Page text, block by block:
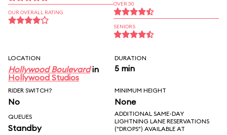
OUR OVERALL RATING
OVER 30
SENIORS
LOCATION
Hollywood Boulevardin
Hollywood Studios
DURATION
5 min
RIDER SWITCH?
No
MINIMUM HEIGHT
None
QUEUES
Standby
ADDITIONAL SAME-DAY
LIGHTNING LANE RESERVATIONS
("DROPS") AVAILABLE AT